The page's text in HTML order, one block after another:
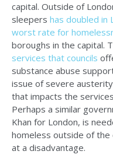
capital. Outside of
sleepers has doubled in
worst rate for
boroughs in the capital.
services that councils
substance abuse
issue of severe
that impacts the
Perhaps a similar
Khan for London, is
homeless outside of
at a disadvantage.